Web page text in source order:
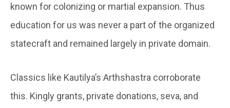
known for colonizing or martial expansion. Thus
education for us was never a part of the organized
statecraft and remained largely in private domain.
Classics like Kautilya’s Arthshastra corroborate
this. Kingly grants, private donations, seva, and